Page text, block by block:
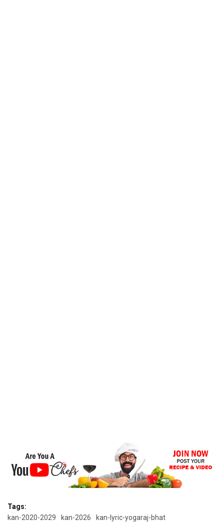
Tags:
kan-2020-2029
kan-2026 kan-lyric-yogaraj-bhat